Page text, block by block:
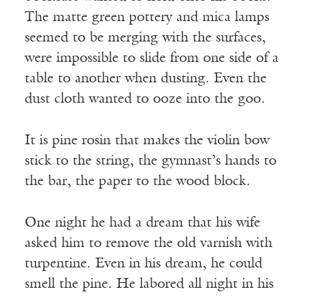
The matte green pottery and mica lamps
seemed to be merging with the surfaces,
were impossible to slide from one side of a
table to another when dusting. Even the
dust cloth wanted to ooze into the goo.
It is pine rosin that makes the violin bow
stick to the string, the gymnast’s hands to
the bar, the paper to the wood block.
One night he had a dream that his wife
asked him to remove the old varnish with
turpentine. Even in his dream, he could
smell the pine. He labored all night in his